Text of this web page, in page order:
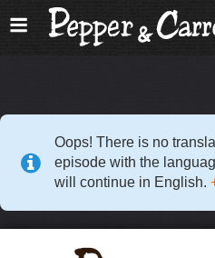
Oops! There is no
episode with the
will continue in English.